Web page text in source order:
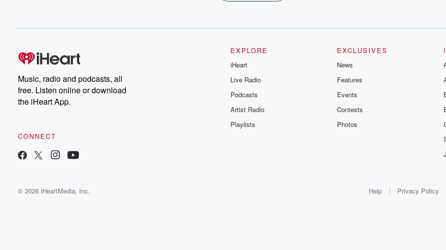
Music, radio and podcasts, all
free. Listen online or download
the iHeart App.
CONNECT
EXPLORE
iHeart
Live Radio
Podcasts
Artist Radio
Playlists
EXCLUSIVES
News
Features
Events
Contests
Photos
© 2026 iHeartMedia, Inc. Help Privacy Policy